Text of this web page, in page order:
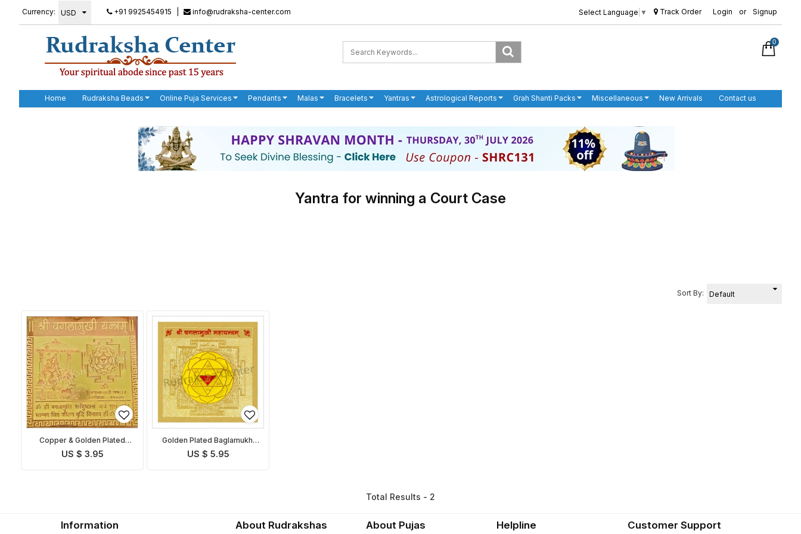
Currency: +91 9925454915 info@rudraksha-center.com Select Language ▼ Track Order Login or Signup
0
Home Rudraksha Beads Online Puja Services Pendants Malas Bracelets Yantras Astrological Reports Grah Shanti Packs Miscellaneous New Arrivals Contact us
Yantra for winning a Court Case
Sort By:
Copper & Golden Plated
Baglamukhi Yantra
US $ 3.95
Golden Plated Baglamukhi
Yantra
US $ 5.95
Total Results - 2
Information About Rudrakshas About Pujas Helpline Customer Support